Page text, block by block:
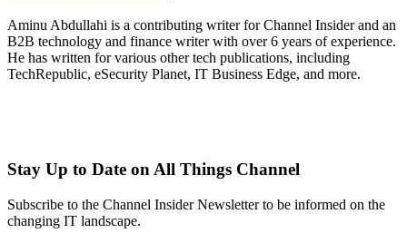
Aminu Abdullahi is a contributing writer for Channel Insider and an
B2B technology and finance writer with over 6 years of experience.
He has written for various other tech publications, including
TechRepublic, eSecurity Planet, IT Business Edge, and more.
Stay Up to Date on All Things Channel
Subscribe to the Channel Insider Newsletter to be informed on the
changing IT landscape.